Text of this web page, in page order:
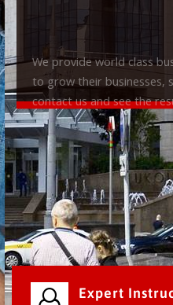
We provide world class
to grow their businesses,
contact us and see the
Check it out
Expert